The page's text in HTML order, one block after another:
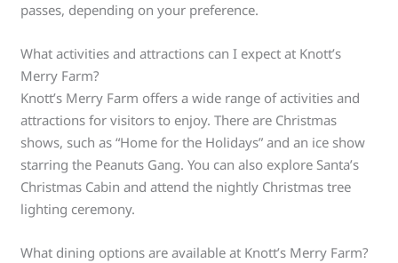
passes, depending on your preference.
What activities and attractions can I expect at Knott’s
Merry Farm?
Knott’s Merry Farm offers a wide range of activities and
attractions for visitors to enjoy. There are Christmas
shows, such as “Home for the Holidays” and an ice show
starring the Peanuts Gang. You can also explore Santa’s
Christmas Cabin and attend the nightly Christmas tree
lighting ceremony.
What dining options are available at Knott’s Merry Farm?